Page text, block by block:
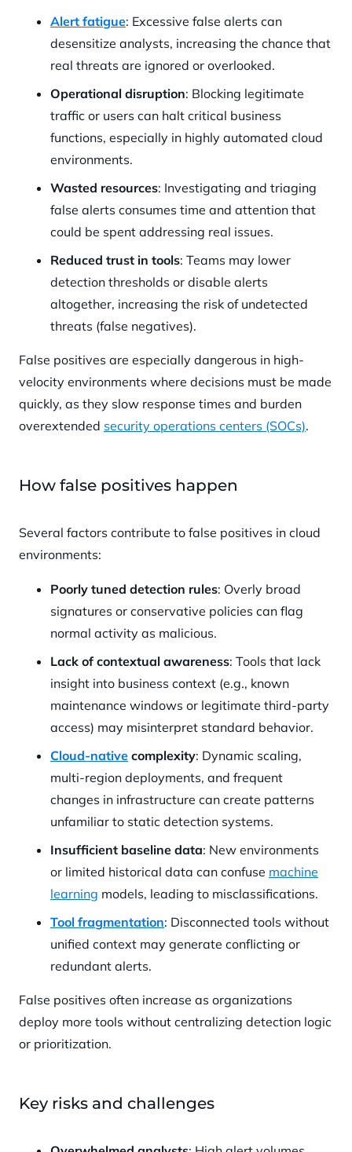
Alert fatigue: Excessive false alerts can
desensitize analysts, increasing the chance that
real threats are ignored or overlooked.
Operational disruption: Blocking legitimate
traffic or users can halt critical business
functions, especially in highly automated cloud
environments.
Wasted resources: Investigating and triaging
false alerts consumes time and attention that
could be spent addressing real issues.
Reduced trust in tools: Teams may lower
detection thresholds or disable alerts
altogether, increasing the risk of undetected
threats (false negatives).
False positives are especially dangerous in high-
velocity environments where decisions must be made
quickly, as they slow response times and burden
overextended security operations centers (SOCs).
How false positives happen
Several factors contribute to false positives in cloud
environments:
Poorly tuned detection rules: Overly broad
signatures or conservative policies can flag
normal activity as malicious.
Lack of contextual awareness: Tools that lack
insight into business context (e.g., known
maintenance windows or legitimate third-party
access) may misinterpret standard behavior.
Cloud-native complexity: Dynamic scaling,
multi-region deployments, and frequent
changes in infrastructure can create patterns
unfamiliar to static detection systems.
Insufficient baseline data: New environments
or limited historical data can confuse machine
learning models, leading to misclassifications.
Tool fragmentation: Disconnected tools without
unified context may generate conflicting or
redundant alerts.
False positives often increase as organizations
deploy more tools without centralizing detection logic
or prioritization.
Key risks and challenges